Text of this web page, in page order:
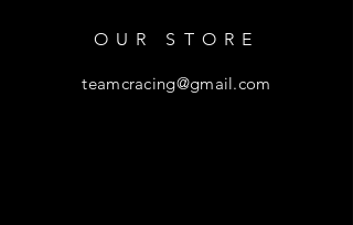
OUR STORE
teamcracing@gmail.com